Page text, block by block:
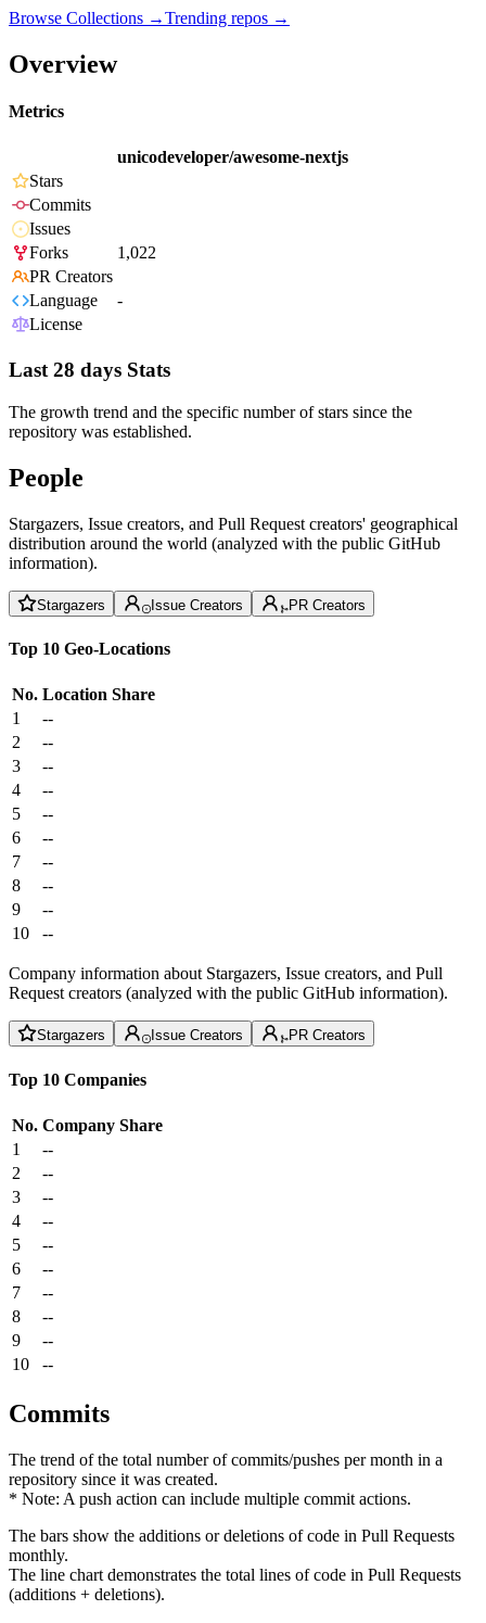
Browse Collections →Trending repos →
Overview
Metrics
unicodeveloper/awesome-nextjs
Stars
Commits
Issues
Forks
1,022
PR Creators
Language
-
License
Last 28 days Stats
The growth trend and the specific number of stars since the
repository was established.
People
Stargazers, Issue creators, and Pull Request creators' geographical
distribution around the world (analyzed with the public GitHub
information).
Stargazers Issue Creators PR Creators
Top 10 Geo-Locations
No. Location Share
1
--
2
--
3
--
4
--
5
--
6
--
7
--
8
--
9
--
10
--
Company information about Stargazers, Issue creators, and Pull
Request creators (analyzed with the public GitHub information).
Stargazers Issue Creators PR Creators
Top 10 Companies
No. Company Share
1
--
2
--
3
--
4
--
5
--
6
--
7
--
8
--
9
--
10
--
Commits
The trend of the total number of commits/pushes per month in a
repository since it was created.
* Note: A push action can include multiple commit actions.
The bars show the additions or deletions of code in Pull Requests
monthly.
The line chart demonstrates the total lines of code in Pull Requests
(additions + deletions).